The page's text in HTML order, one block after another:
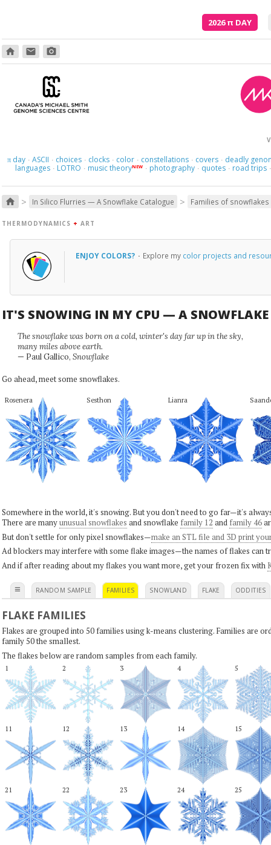
2026π DAY
home email photo_camera
πday · ASCII · choices · clocks · color · constellations · covers · deadly
languages · LOTRO · music theoryNEW · photography · quotes · road trips ·
home > In Silico Flurries — A Snowflake Catalogue > Families of snowflakes
THERMODYNAMICS + ART
ENJOY COLORS? · Explore my color projects and
IT'S SNOWING IN MY CPU — A SNOWFLAKE
The snowflake was born on a cold, winter's day far up in the sky,
many miles above earth.
— Paul Gallico, Snowflake
Go ahead, meet some snowflakes.
Rosenera Sesthon Lianra
Somewhere in the world, it's snowing. But you don't need to go far—it's
There are manyunusual snowflakes and snowflake family 12 and family 46
But don't settle for only pixel snowflakes—make an STL file and 3D print
Ad blockers may interfere with some flake images—the names of flakes can
And if after reading about my flakes you want more, get your frozen fix with
≡ RANDOM SAMPLE FAMILIES SNOWLAND FLAKE ODDITIES
FLAKE FAMILIES
Flakes are grouped into 50 families using k-means clustering. Families are
family 50 the smallest.
The flakes below are random samples from each family.
1 2 3 4 5
11 12 13 14 15
21 22 23 24 25